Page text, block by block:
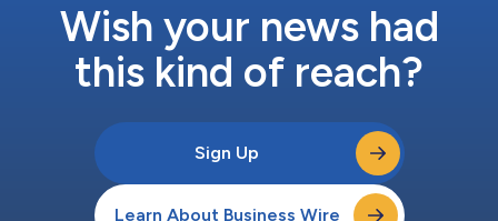
Wish your news had
this kind of reach?
Sign Up
Learn About Business Wire